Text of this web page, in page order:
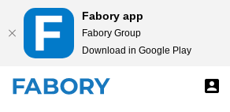
Fabory app
Fabory Group
Download in Google Play